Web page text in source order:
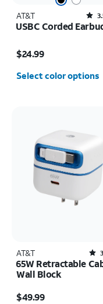
AT&T
USBC Corded
$24.99
Select color options
AT&T
65W Retractable
Wall Block
$49.99